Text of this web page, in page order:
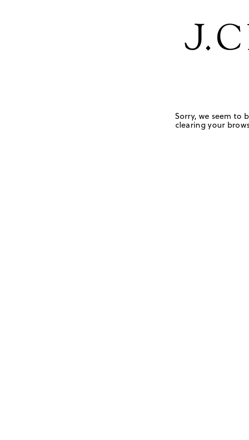
Sorry, we seem to
clearing your